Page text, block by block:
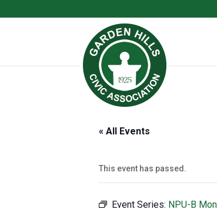
« All Events
This event has passed.
Event Series: NPU-B